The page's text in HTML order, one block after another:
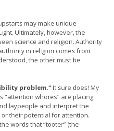
may make unique
Ultimately, however, the
science and religion. Authority
in religion comes from
the other must be
problem.”It sure does! My
“attention whores” are placing
laypeople and interpret the
their potential for attention.
words that “tooter” (the